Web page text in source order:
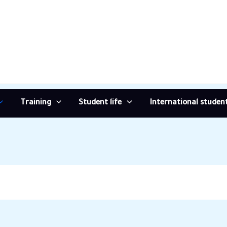
Training Student life International